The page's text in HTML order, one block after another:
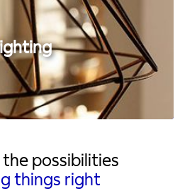
the possibilities
things right